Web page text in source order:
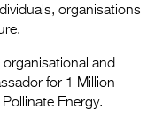
organisations
and
for 1 Million
Energy.